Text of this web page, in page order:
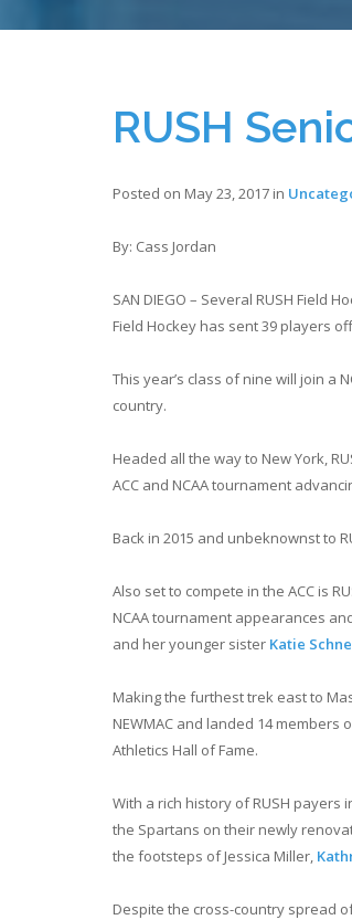
RUSH
Posted on May 23, 2017 in
By: Cass Jordan
SAN DIEGO – Several RUSH
Field Hockey has sent 39 players
This year’s class of nine will join a
country.
Headed all the way to New York,
ACC and NCAA tournament
Back in 2015 and unbeknownst to
Also set to compete in the ACC is
NCAA tournament appearances
and her younger sister Katie
Making the furthest trek east to
NEWMAC and landed 14 members
Athletics Hall of Fame.
With a rich history of RUSH payers
the Spartans on their newly
the footsteps of Jessica Miller,
Despite the cross-country spread